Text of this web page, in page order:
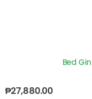
Bed
₱27,880.00